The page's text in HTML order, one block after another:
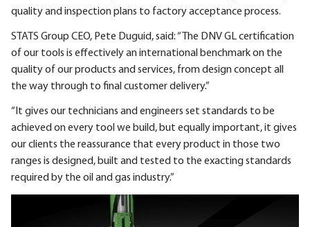
quality and inspection plans to factory acceptance process.
STATS Group CEO, Pete Duguid, said: “The DNV GL certification
of our tools is effectively an international benchmark on the
quality of our products and services, from design concept all
the way through to final customer delivery.”
“It gives our technicians and engineers set standards to be
achieved on every tool we build, but equally important, it gives
our clients the reassurance that every product in those two
ranges is designed, built and tested to the exacting standards
required by the oil and gas industry.”